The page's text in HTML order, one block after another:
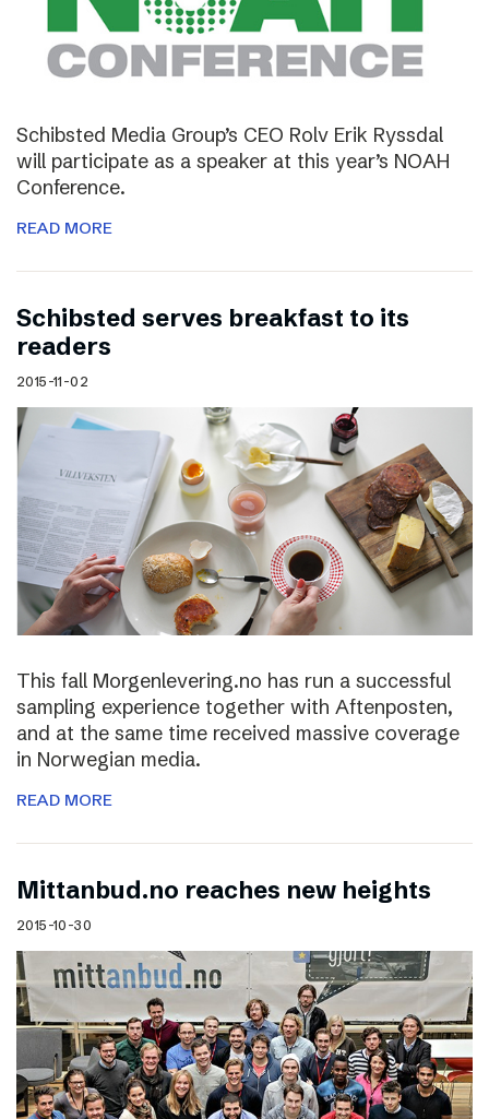
Schibsted Media Group’s CEO Rolv Erik Ryssdal
will participate as a speaker at this year’s NOAH
Conference.
READ MORE
Schibsted serves breakfast to its
readers
2015-11-02
This fall Morgenlevering.no has run a successful
sampling experience together with Aftenposten,
and at the same time received massive coverage
in Norwegian media.
READ MORE
Mittanbud.no reaches new heights
2015-10-30